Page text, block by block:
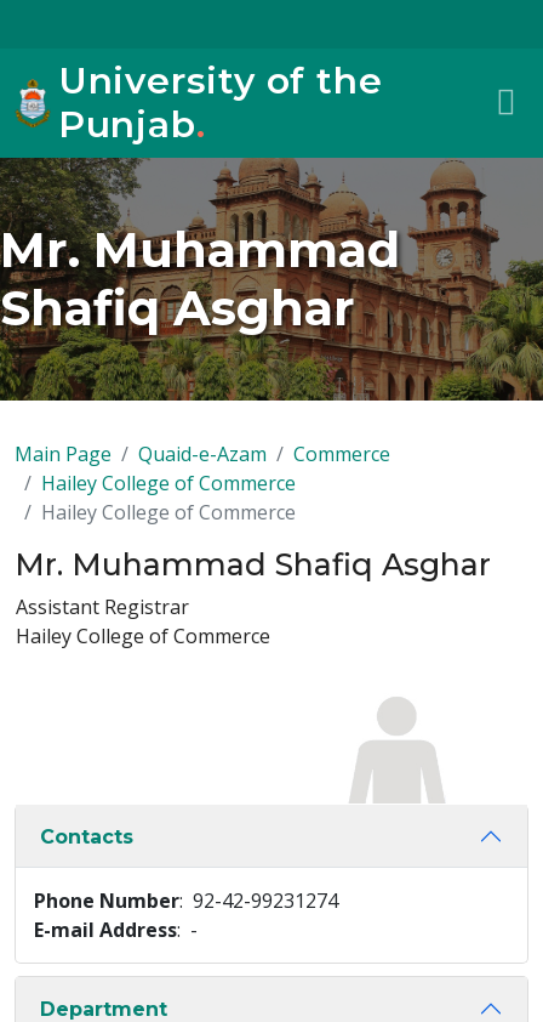
University of the
Punjab.
Mr. Muhammad
Shafiq Asghar
Main Page Quaid-e-Azam
Commerce
Hailey College of Commerce
Hailey College of Commerce
Mr. Muhammad Shafiq Asghar
Assistant Registrar
Hailey College of Commerce
Contacts
Phone Number: 92-42-99231274
E-mail Address: -
Department